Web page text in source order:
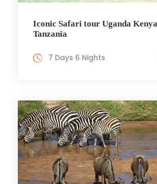
Iconic Safari tour Uganda
Tanzania
7 Days 6 Nights